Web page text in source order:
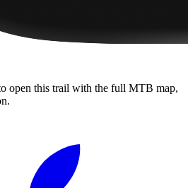
open this trail with the full MTB map,